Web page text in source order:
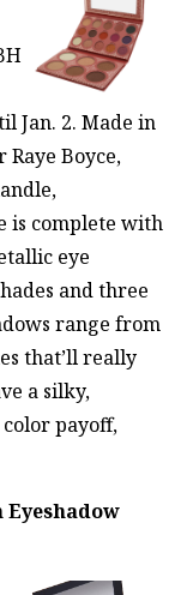
Jan. 2. Made in
Boyce,
is complete with
eye
and three
range from
that’ll really
a silky,
payoff,